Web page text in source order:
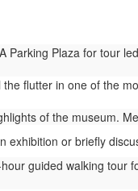
Plaza for tour
flutter in one of the
of the museum.
exhibition or briefly
guided walking tour